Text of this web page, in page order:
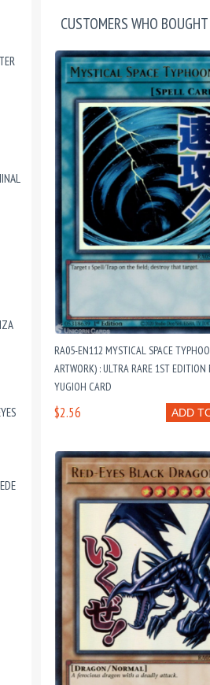
CUSTOMERS WHO
RA05-EN112 MYSTICAL SPACE
ARTWORK) : ULTRA RARE 1ST
YUGIOH CARD
ADD
$2.56